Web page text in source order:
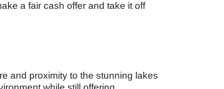
a fair cash offer and take it off
and proximity to the stunning lakes